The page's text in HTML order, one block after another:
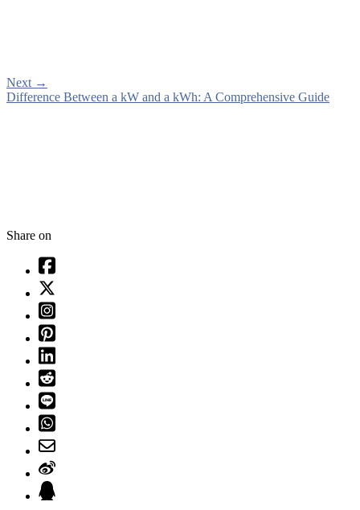
Next →
Difference Between a kW and a kWh: A Comprehensive Guide
Share on